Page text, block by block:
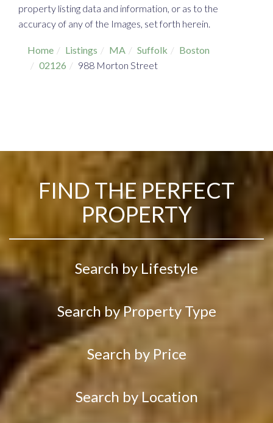
property listing data and information, or as to the
accuracy of any of the Images, set forth herein.
Home Listings MA Suffolk
Boston
02126
988 Morton Street
FIND THE PERFECT
PROPERTY
Search by Lifestyle
Search by Property Type
Search by Price
Search by Location